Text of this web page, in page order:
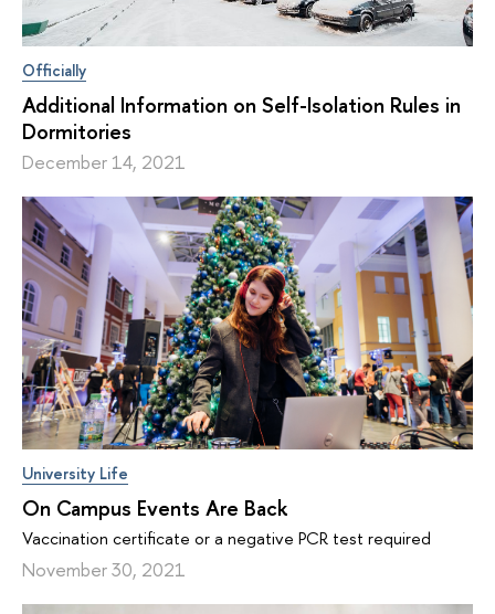
Officially
Additional Information on Self-Isolation Rules in
Dormitories
December 14, 2021
University Life
On Campus Events Are Back
Vaccination certificate or a negative PCR test required
November 30, 2021